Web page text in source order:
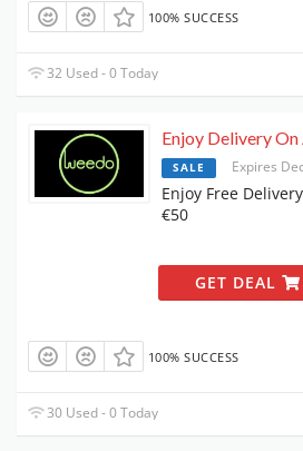
100% SUCCESS
32 Used - 0 Today
Enjoy Delivery
SALE Expires
Enjoy Free
€50
GET DEAL
100% SUCCESS
30 Used - 0 Today